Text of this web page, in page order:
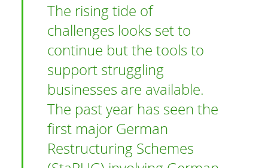
The rising tide of
challenges looks set to
continue but the tools to
support struggling
businesses are available.
The past year has seen the
first major German
Restructuring Schemes